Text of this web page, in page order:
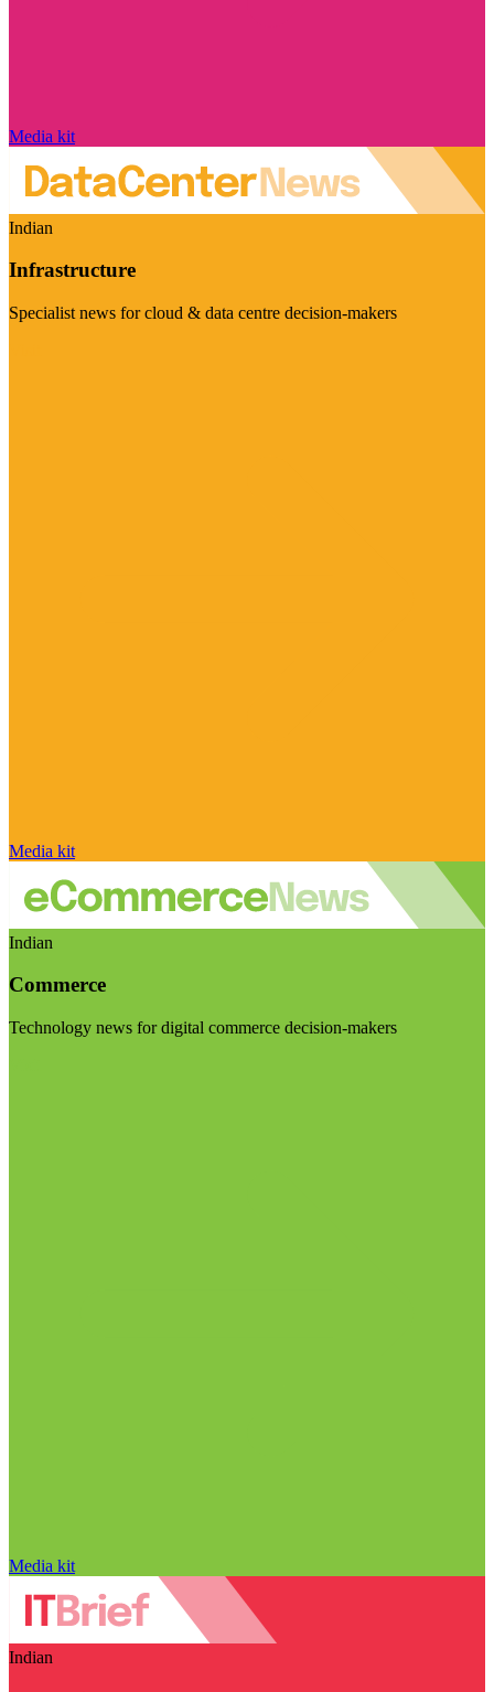
Media kit
Indian
Infrastructure
Specialist news for cloud & data centre decision-makers
Media kit
Indian
Commerce
Technology news for digital commerce decision-makers
Media kit
Indian